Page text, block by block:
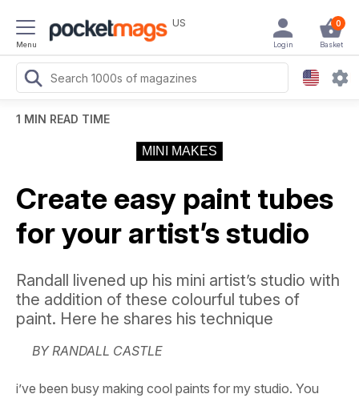
Menu
US 0
Basket
Login
1 MIN READ TIME
MINI MAKES
Create easy paint tubes
for your artist’s studio
Randall livened up his mini artist’s studio with
the addition of these colourful tubes of
paint. Here he shares his technique
BY RANDALL CASTLE
i’ve been busy making cool paints for my studio. You